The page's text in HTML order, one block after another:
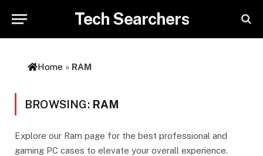
Tech Searchers
Home » RAM
BROWSING: RAM
Explore our Ram page for the best professional and
gaming PC cases to elevate your overall experience.